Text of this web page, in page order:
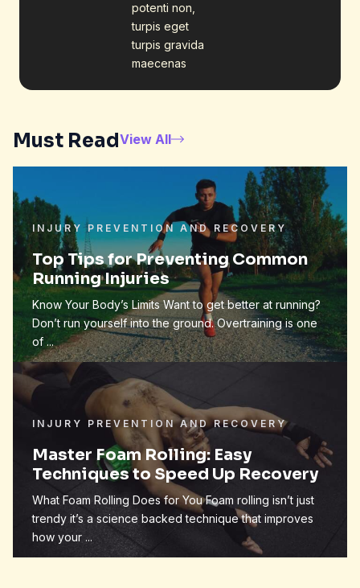
potenti non,
turpis eget
turpis gravida
maecenas
Must ReadView All
INJURY PREVENTION AND RECOVERY
Top Tips for Preventing Common
Running Injuries
Know Your Body’s Limits Want to get better at running?
Don’t run yourself into the ground. Overtraining is one
of ...
INJURY PREVENTION AND RECOVERY
Master Foam Rolling: Easy
Techniques to Speed Up Recovery
What Foam Rolling Does for You Foam rolling isn’t just
trendy it’s a science backed technique that improves
how your ...